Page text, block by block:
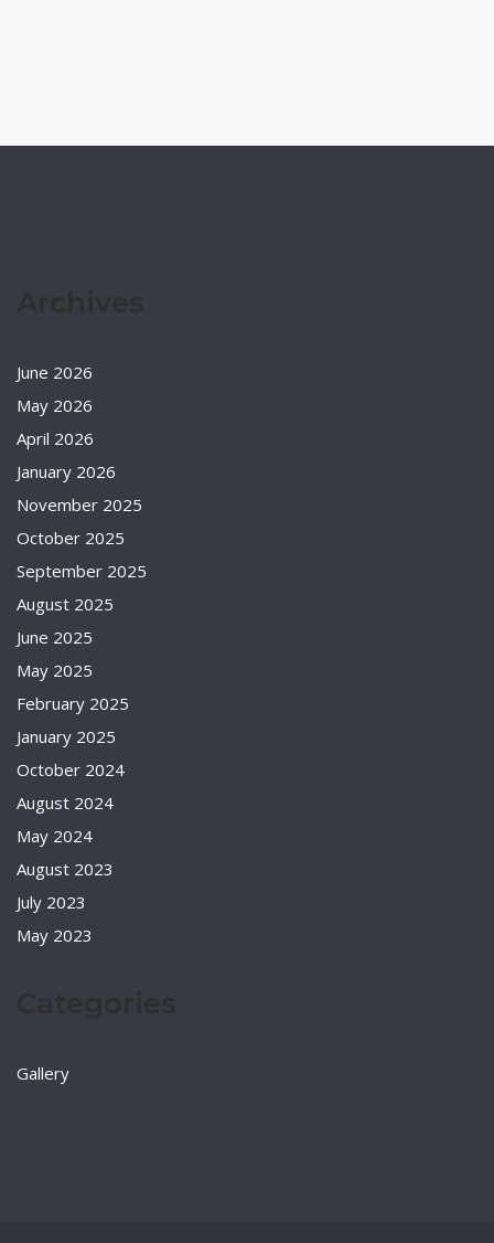
June 2026
May 2026
April 2026
January 2026
November 2025
October 2025
September 2025
August 2025
June 2025
May 2025
February 2025
January 2025
October 2024
August 2024
May 2024
August 2023
July 2023
May 2023
Gallery